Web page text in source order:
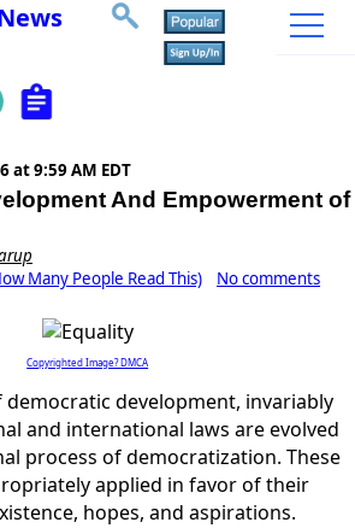
at 9:59 AM EDT
And Empowerment of
Many People Read This) No comments
Copyrighted Image? DMCA
development, invariably
and international laws are evolved
process of democratization. These
applied in favor of their
hopes, and aspirations.